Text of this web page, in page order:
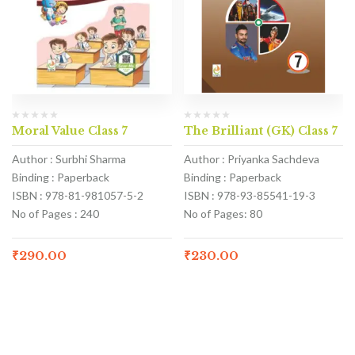
Moral Value Class 7
Author : Surbhi Sharma
Binding : Paperback
ISBN : 978-81-981057-5-2
No of Pages : 240
₹290.00
The Brilliant (GK) Class 7
Author : Priyanka Sachdeva
Binding : Paperback
ISBN : 978-93-85541-19-3
No of Pages: 80
₹230.00